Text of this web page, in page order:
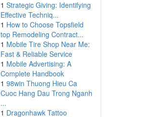
1 Strategic Giving: Identifying
Effective Techniq...
1 How to Choose Topsfield
top Remodeling Contract...
1 Mobile Tire Shop Near Me:
Fast & Reliable Service
1 Mobile Advertising: A
Complete Handbook
1 98win Thuong Hieu Ca
Cuoc Hang Dau Trong Nganh
...
1 Dragonhawk Tattoo